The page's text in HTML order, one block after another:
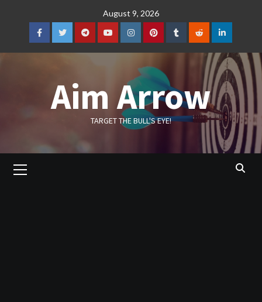
August 9, 2026
FacebookTwitterTelegramYouTubeInstagramPinterestTumblrRedditLinkedIn
Aim Arrow
TARGET THE BULL'S EYE!
Menu